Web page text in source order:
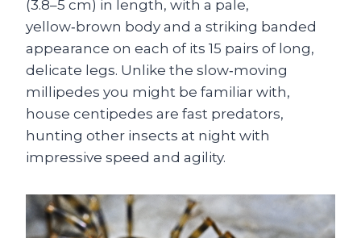
(3.8–5 cm) in length, with a pale,
yellow‑brown body and a striking banded
appearance on each of its 15 pairs of long,
delicate legs. Unlike the slow‑moving
millipedes you might be familiar with,
house centipedes are fast predators,
hunting other insects at night with
impressive speed and agility.